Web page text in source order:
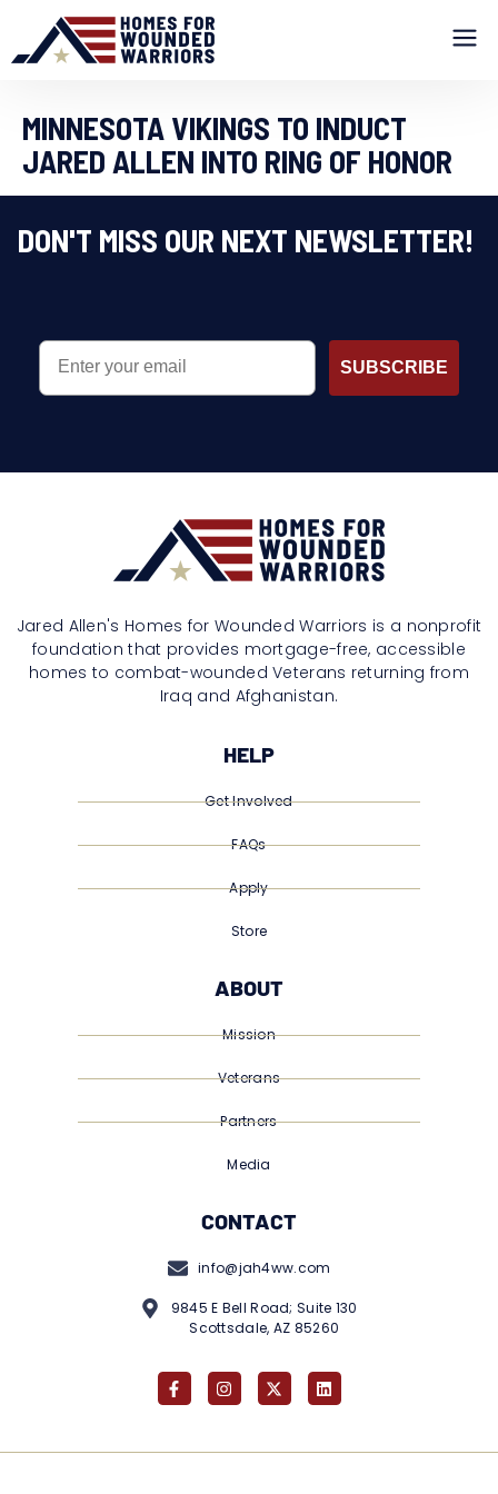
MINNESOTA VIKINGS TO INDUCT
JARED ALLEN INTO RING OF HONOR
DON'T MISS OUR NEXT NEWSLETTER!
EMAIL
SUBSCRIBE
Jared Allen's Homes for Wounded Warriors is a nonprofit
foundation that provides mortgage-free, accessible
homes to combat-wounded Veterans returning from
Iraq and Afghanistan.
HELP
Get Involved
FAQs
Apply
Store
ABOUT
Mission
Veterans
Partners
Media
CONTACT
info@jah4ww.com
9845 E Bell Road; Suite 130
Scottsdale, AZ 85260